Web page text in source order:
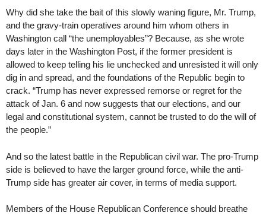
Why did she take the bait of this slowly waning figure, Mr. Trump,
and the gravy-train operatives around him whom others in
Washington call “the unemployables”? Because, as she wrote
days later in the Washington Post, if the former president is
allowed to keep telling his lie unchecked and unresisted it will only
dig in and spread, and the foundations of the Republic begin to
crack. “Trump has never expressed remorse or regret for the
attack of Jan. 6 and now suggests that our elections, and our
legal and constitutional system, cannot be trusted to do the will of
the people.”
And so the latest battle in the Republican civil war. The pro-Trump
side is believed to have the larger ground force, while the anti-
Trump side has greater air cover, in terms of media support.
Members of the House Republican Conference should breathe